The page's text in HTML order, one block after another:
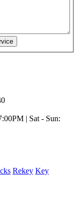
| Sat - Sun:
Rekey Key